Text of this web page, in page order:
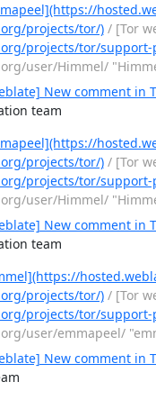
projects/tor/)/ [Tor
projects/tor/
user/Himmel/
New comment in
team
projects/tor/)/ [Tor
projects/tor/
user/Himmel/
New comment in
team
projects/tor/)/ [Tor
projects/tor/
user/emmapeel/
New comment in